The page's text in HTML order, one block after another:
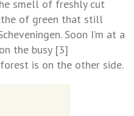
smell of freshly cut
of green that still
Soon I’m at a
the busy [3]
is on the other side.